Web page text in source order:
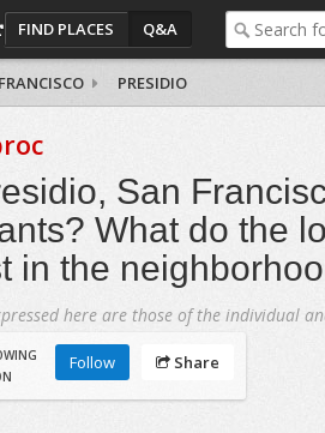
FIND PLACES Q&A
PRESIDIO
San
What do the
in the
here are those of the individual
Follow Share